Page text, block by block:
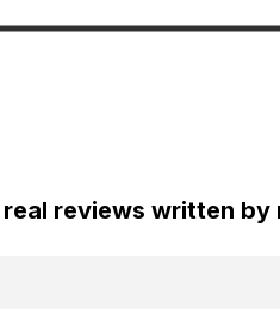
Certified Unique
reviews written by